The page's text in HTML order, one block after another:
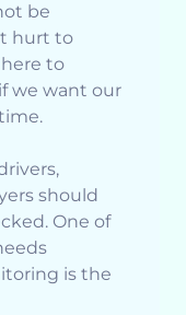
be
hurt to
to
we want our
should
One of
is the